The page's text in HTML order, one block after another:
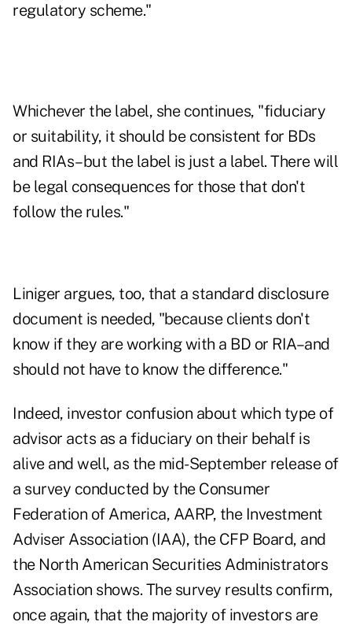
regulatory scheme."
Whichever the label, she continues, "fiduciary
or suitability, it should be consistent for BDs
and RIAs–but the label is just a label. There will
be legal consequences for those that don't
follow the rules."
Liniger argues, too, that a standard disclosure
document is needed, "because clients don't
know if they are working with a BD or RIA–and
should not have to know the difference."
Indeed, investor confusion about which type of
advisor acts as a fiduciary on their behalf is
alive and well, as the mid-September release of
a survey conducted by the Consumer
Federation of America, AARP, the Investment
Adviser Association (IAA), the CFP Board, and
the North American Securities Administrators
Association shows. The survey results confirm,
once again, that the majority of investors are